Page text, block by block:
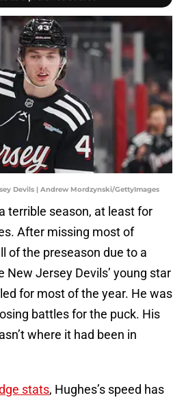
Devils | Andrew Mordzynski/GettyImages
terrible season, at least for
After missing most of
of the preseason due to a
New Jersey Devils’ young star
for most of the year. He was
battles for the puck. His
where it had been in
stats, Hughes’s speed has